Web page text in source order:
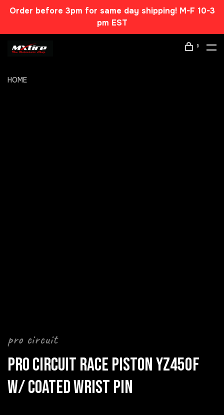
Order before 3pm for same day shipping! M-F 10-3
pm EST
0
HOME
pro circuit
PRO CIRCUIT RACE PISTON YZ450F
W/ COATED WRIST PIN